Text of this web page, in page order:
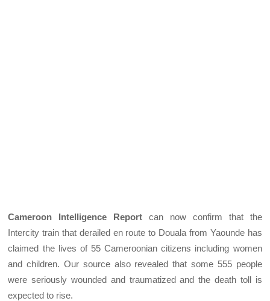
Cameroon Intelligence Report can now confirm that the
Intercity train that derailed en route to Douala from Yaounde has
claimed the lives of 55 Cameroonian citizens including women
and children. Our source also revealed that some 555 people
were seriously wounded and traumatized and the death toll is
expected to rise.